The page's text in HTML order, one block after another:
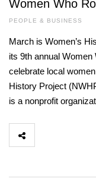
Women Who
PEOPLE & BUSINESS
March is Women’s
its 9th annual
celebrate local
History Project
is a nonprofit